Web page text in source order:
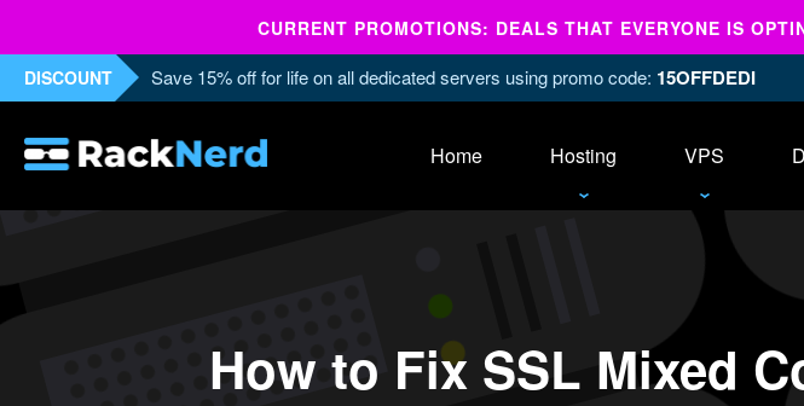
CURRENT PROMOTIONS: DEALS THAT EVERYONE IS
DISCOUNT Save 15% off for life on all dedicated servers using promo code: 15OFFDEDI
Home Hosting VPS
How to Fix SSL Mixed